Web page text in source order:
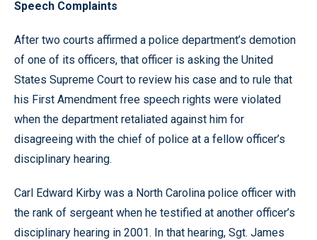
Speech Complaints
After two courts affirmed a police department’s demotion
of one of its officers, that officer is asking the United
States Supreme Court to review his case and to rule that
his First Amendment free speech rights were violated
when the department retaliated against him for
disagreeing with the chief of police at a fellow officer’s
disciplinary hearing.
Carl Edward Kirby was a North Carolina police officer with
the rank of sergeant when he testified at another officer’s
disciplinary hearing in 2001. In that hearing, Sgt. James